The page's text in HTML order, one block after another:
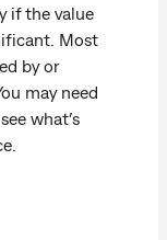
if the value
Most
by or
may need
what’s